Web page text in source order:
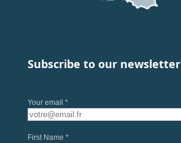
Subscribe to our newsletter
Your email *
First Name *